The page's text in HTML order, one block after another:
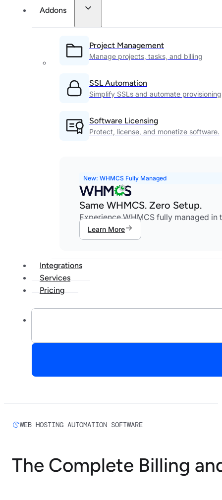
Addons
Project Management
Manage projects, tasks, and billing
SSL Automation
Simplify SSLs and automate provisioning
Software Licensing
Protect, license, and monetize software.
New: WHMCS Fully Managed
Same WHMCS. Zero Setup.
Experience WHMCS fully managed in
Learn More
Integrations
Services
Pricing
WEB HOSTING AUTOMATION SOFTWARE
The Complete Billing